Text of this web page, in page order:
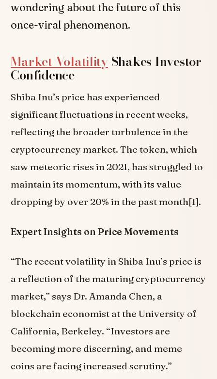
wondering about the future of this
once-viral phenomenon.
Market VolatilityShakes Investor
Confidence
Shiba Inu’s price has experienced
significant fluctuations in recent weeks,
reflecting the broader turbulence in the
cryptocurrency market. The token, which
saw meteoric rises in 2021, has struggled to
maintain its momentum, with its value
dropping by over 20% in the past month[1].
Expert Insights on Price Movements
“The recent volatility in Shiba Inu’s price is
a reflection of the maturing cryptocurrency
market,” says Dr. Amanda Chen, a
blockchain economist at the University of
California, Berkeley. “Investors are
becoming more discerning, and meme
coins are facing increased scrutiny.”